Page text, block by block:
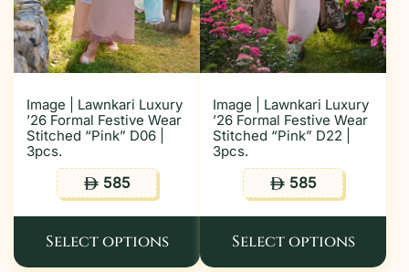
Image | Lawnkari Luxury
’26 Formal Festive Wear
Stitched “Pink” D06 |
3pcs.
ê585
Select options
Image | Lawnkari Luxury
’26 Formal Festive Wear
Stitched “Pink” D22 |
3pcs.
ê585
Select options